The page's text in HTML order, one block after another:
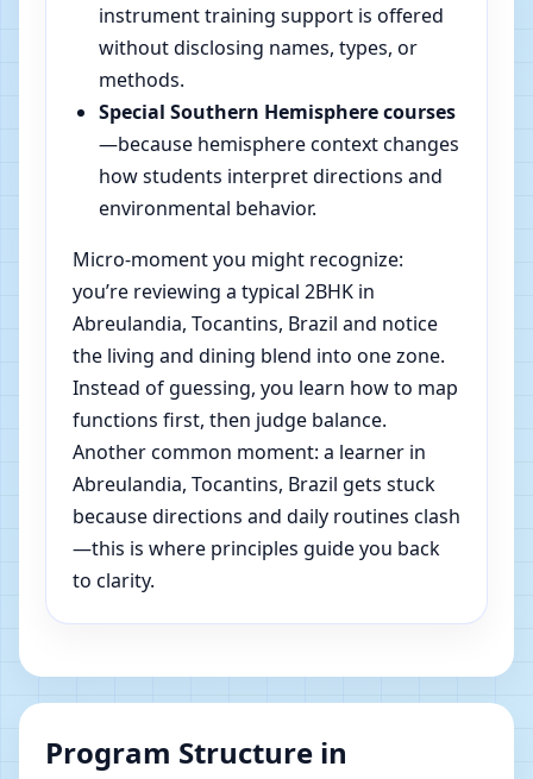
instrument training support is offered
without disclosing names, types, or
methods.
Special Southern Hemisphere courses
—because hemisphere context changes
how students interpret directions and
environmental behavior.
Micro-moment you might recognize:
you’re reviewing a typical 2BHK in
Abreulandia, Tocantins, Brazil and notice
the living and dining blend into one zone.
Instead of guessing, you learn how to map
functions first, then judge balance.
Another common moment: a learner in
Abreulandia, Tocantins, Brazil gets stuck
because directions and daily routines clash
—this is where principles guide you back
to clarity.
Program Structure in